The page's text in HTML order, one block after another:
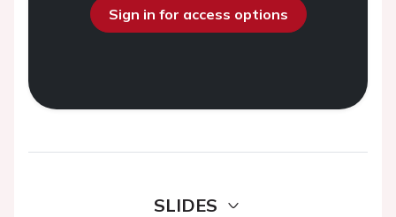
Sign in for access options
SLIDES